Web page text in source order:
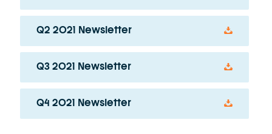
Q2 2021 Newsletter
Q3 2021 Newsletter
Q4 2021 Newsletter